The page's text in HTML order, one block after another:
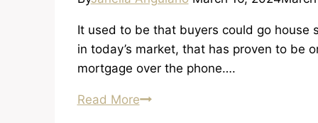
It used to be that buyers could go house
in today’s market, that has proven to be
mortgage over the phone….
Read MoreGetting